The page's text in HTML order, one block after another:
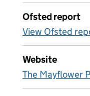
Ofsted report
View Ofsted
Website
The Mayflower